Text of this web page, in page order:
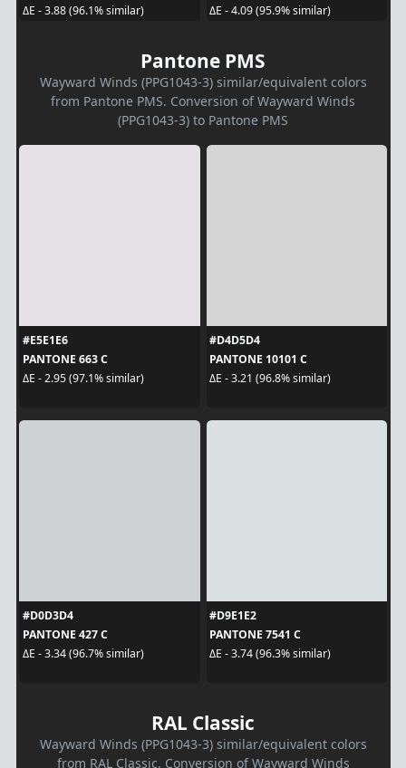
ΔE - 3.88 (96.1% similar)
ΔE - 4.09 (95.9% similar)
Pantone PMS
Wayward Winds (PPG1043-3) similar/equivalent colors
from Pantone PMS. Conversion of Wayward Winds
(PPG1043-3) to Pantone PMS
#E5E1E6
PANTONE 663 C
ΔE - 2.95 (97.1% similar)
#D4D5D4
PANTONE 10101 C
ΔE - 3.21 (96.8% similar)
#D0D3D4
PANTONE 427 C
ΔE - 3.34 (96.7% similar)
#D9E1E2
PANTONE 7541 C
ΔE - 3.74 (96.3% similar)
RAL Classic
Wayward Winds (PPG1043-3) similar/equivalent colors
from RAL Classic. Conversion of Wayward Winds